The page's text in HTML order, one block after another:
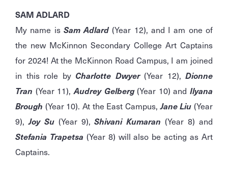
SAM ADLARD
My name is Sam Adlard(Year 12), and I am one of
the new McKinnon Secondary College Art Captains
for 2024! At the McKinnon Road Campus, I am joined
in this role by Charlotte Dwyer(Year 12), Dionne
Tran (Year 11),Audrey Gelberg(Year 10) and Ilyana
Brough (Year 10). At the East Campus,Jane Liu (Year
9),Joy Su(Year 9),Shivani Kumaran (Year 8) and
Stefania Trapetsa (Year 8) will also be acting as Art
Captains.